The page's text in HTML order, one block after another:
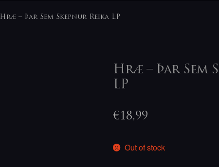
Hræ ‎– Þar Sem Skepnur Reika LP
Hræ ‎– Þar Sem
LP
€18,99
Out of stock